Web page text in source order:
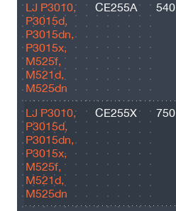
LJ P3010,
P3015d,
P3015dn,
P3015x,
M525f,
M521d,
M525dn
CE255A 540
LJ P3010,
P3015d,
P3015dn,
P3015x,
M525f,
M521d,
M525dn
CE255X 750